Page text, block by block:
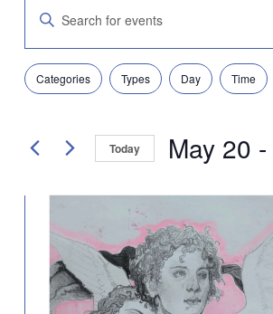
Search
Views
Navigation
Enter
Keyword.
Search
for
Events
by
Filters
Changing
any
form
inputs
events
refresh
Categories Types Day Time
Today May 20 -